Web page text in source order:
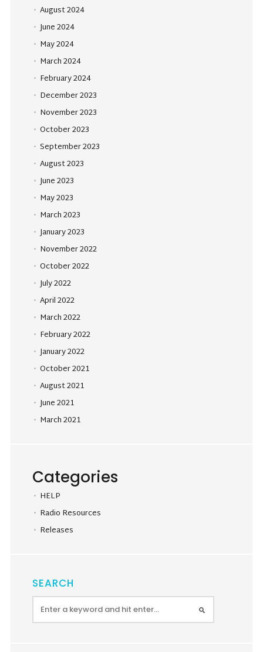
August 2024
June 2024
May 2024
March 2024
February 2024
December 2023
November 2023
October 2023
September 2023
August 2023
June 2023
May 2023
March 2023
January 2023
November 2022
October 2022
July 2022
April 2022
March 2022
February 2022
January 2022
October 2021
August 2021
June 2021
March 2021
Categories
HELP
Radio Resources
Releases
SEARCH